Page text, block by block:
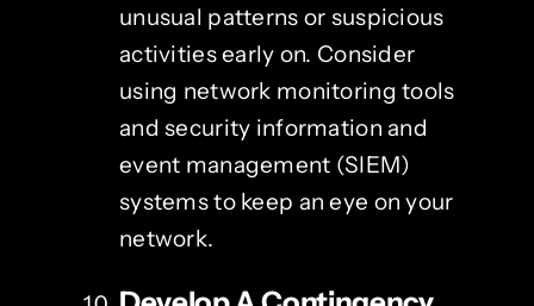
unusual patterns or suspicious
activities early on. Consider
using network monitoring tools
and security information and
event management (SIEM)
systems to keep an eye on your
network.